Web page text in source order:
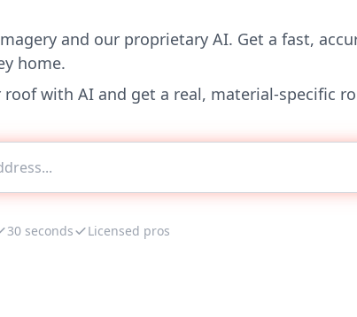
and our proprietary AI. Get a fast,
home.
roof with AI and get a real, material-specific
30 seconds Licensed pros